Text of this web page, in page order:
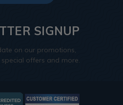
SIGNUP
on our promotions,
special offers and more.